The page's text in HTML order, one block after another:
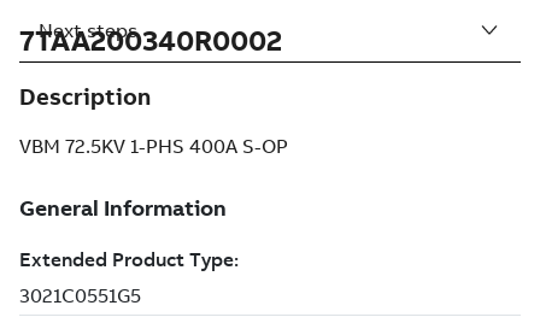
7TAA200340R0002
Description
VBM 72.5KV 1-PHS 400A S-OP
Next steps